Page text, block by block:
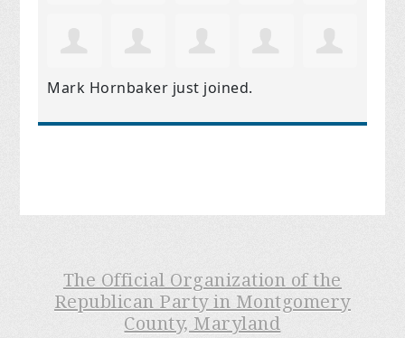
Mark Hornbaker just joined.
The Official Organization of the
Republican Party in Montgomery
County, Maryland